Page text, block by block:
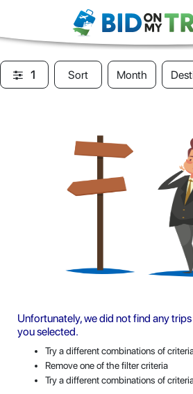
1 Sort Month
Unfortunately, we did not find any
you selected.
Try a different combinations of
Remove one of the filter criteria
Try a different combinations of